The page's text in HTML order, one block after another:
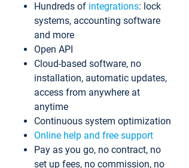
Hundreds of integrations: lock
systems, accounting software
and more
Open API
Cloud-based software, no
installation, automatic updates,
access from anywhere at
anytime
Continuous system optimization
Online help and free support
Pay as you go, no contract, no
set up fees, no commission, no